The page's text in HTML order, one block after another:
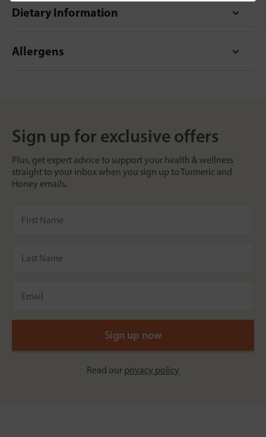
Dietary Information
Allergens
Sign up for exclusive offers
Plus, get expert advice to support your health & wellness
straight to your inbox when you sign up to Turmeric and
Honey emails.
Read our privacy policy